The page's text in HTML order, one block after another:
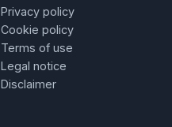
Privacy policy
Cookie policy
Terms of use
Legal notice
Disclaimer